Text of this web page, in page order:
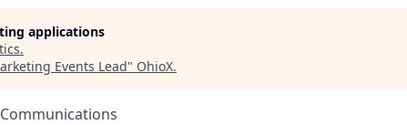
applications
.
Events Lead" OhioX.